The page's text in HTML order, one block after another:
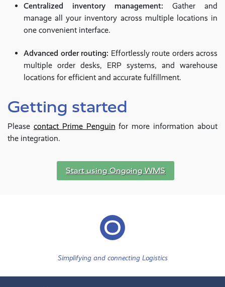
Centralized inventory management: Gather and
manage all your inventory across multiple locations in
one convenient interface.
Advanced order routing: Effortlessly route orders across
multiple order desks, ERP systems, and warehouse
locations for efficient and accurate fulfillment.
Getting started
Please contact Prime Penguin for more information about
the integration.
Start using Ongoing WMS
Simplifying and connecting Logistics